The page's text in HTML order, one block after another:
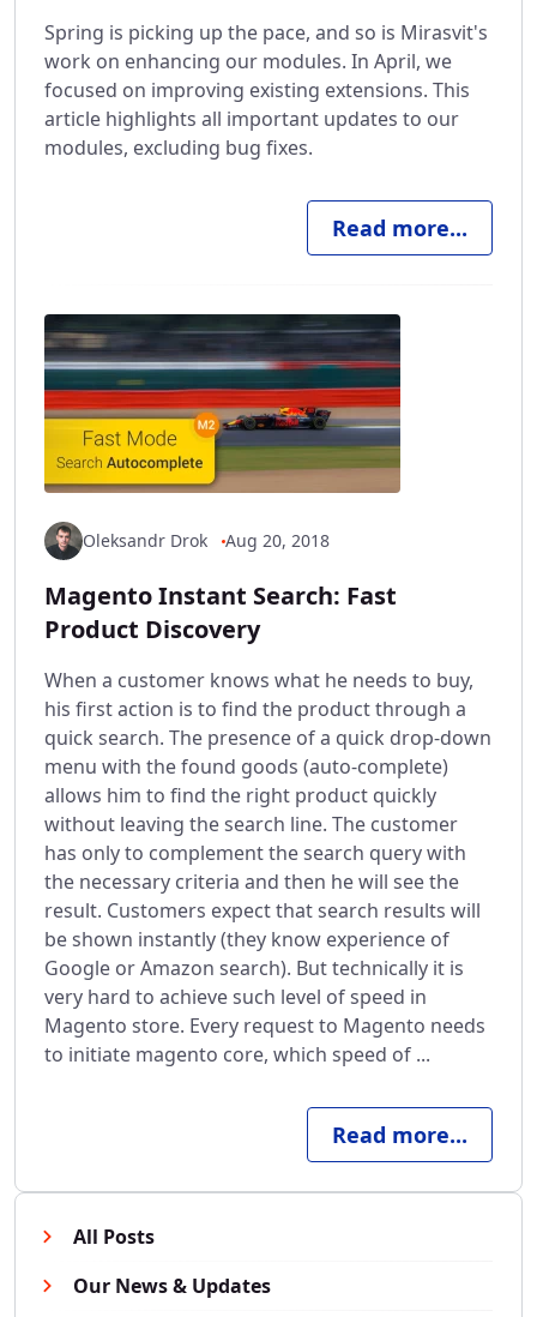
All Posts
Our News & Updates
Spring is picking up the pace, and so is Mirasvit's
work on enhancing our modules. In April, we
focused on improving existing extensions. This
article highlights all important updates to our
modules, excluding bug fixes.
Read more...
Oleksandr Drok Aug 20, 2018
Magento Instant Search: Fast
Product Discovery
When a customer knows what he needs to buy,
his first action is to find the product through a
quick search. The presence of a quick drop-down
menu with the found goods (auto-complete)
allows him to find the right product quickly
without leaving the search line. The customer
has only to complement the search query with
the necessary criteria and then he will see the
result. Customers expect that search results will
be shown instantly (they know experience of
Google or Amazon search). But technically it is
very hard to achieve such level of speed in
Magento store. Every request to Magento needs
to initiate magento core, which speed of ...
Read more...